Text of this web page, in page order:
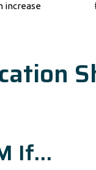
increase
If…